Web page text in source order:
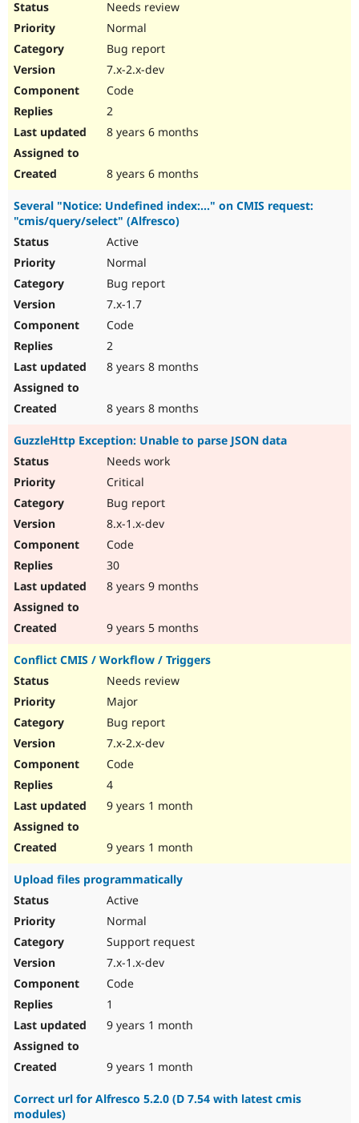
Needs review
Normal
Bug report
7.x-2.x-dev
Code
2
8 years 6 months
8 years 6 months
Several "Notice: Undefined index:..." on CMIS request:
"cmis/query/select" (Alfresco)
Active
Normal
Bug report
7.x-1.7
Code
2
8 years 8 months
8 years 8 months
GuzzleHttp Exception: Unable to parse JSON data
Needs work
Critical
Bug report
8.x-1.x-dev
Code
30
8 years 9 months
9 years 5 months
Conflict CMIS / Workflow / Triggers
Needs review
Major
Bug report
7.x-2.x-dev
Code
4
9 years 1 month
9 years 1 month
Upload files programmatically
Active
Normal
Support request
7.x-1.x-dev
Code
1
9 years 1 month
9 years 1 month
Correct url for Alfresco 5.2.0 (D 7.54 with latest cmis
modules)